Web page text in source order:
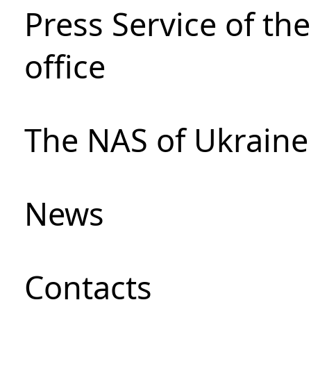
Press Service of
office
The NAS of
News
Сontacts